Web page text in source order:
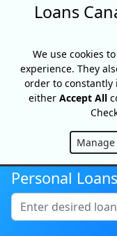
By
Elite
$89
By
Personal
Loans
We use cookies
experience. They
order to constantly
either Accept All